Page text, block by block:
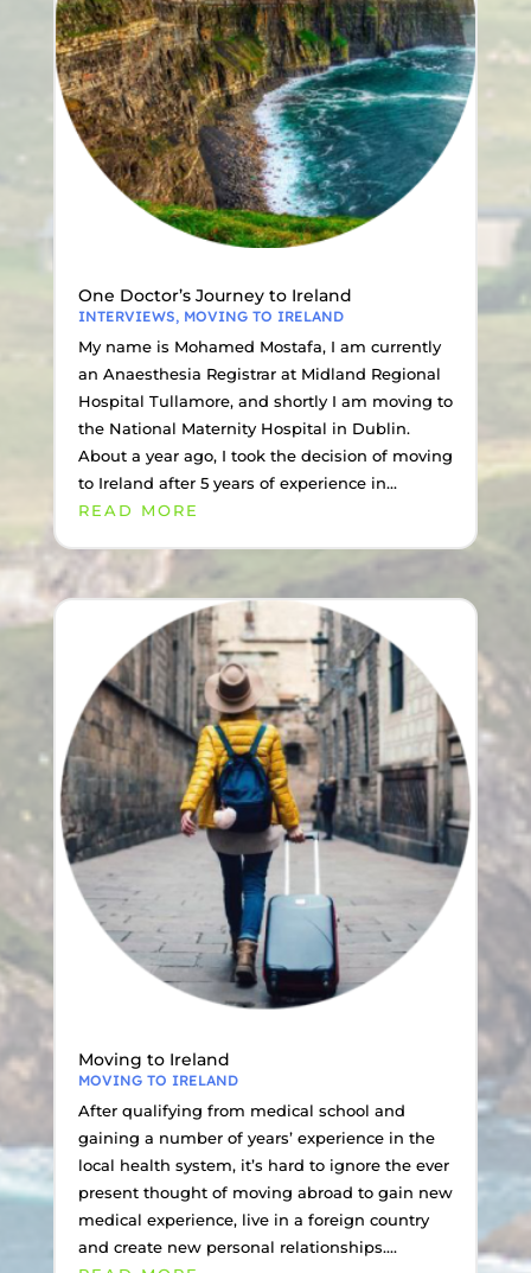
One Doctor’s Journey to Ireland
INTERVIEWS, MOVING TO IRELAND
My name is Mohamed Mostafa, I am currently
an Anaesthesia Registrar at Midland Regional
Hospital Tullamore, and shortly I am moving to
the National Maternity Hospital in Dublin.
About a year ago, I took the decision of moving
to Ireland after 5 years of experience in...
READ MORE
Moving to Ireland
MOVING TO IRELAND
After qualifying from medical school and
gaining a number of years’ experience in the
local health system, it’s hard to ignore the ever
present thought of moving abroad to gain new
medical experience, live in a foreign country
and create new personal relationships....